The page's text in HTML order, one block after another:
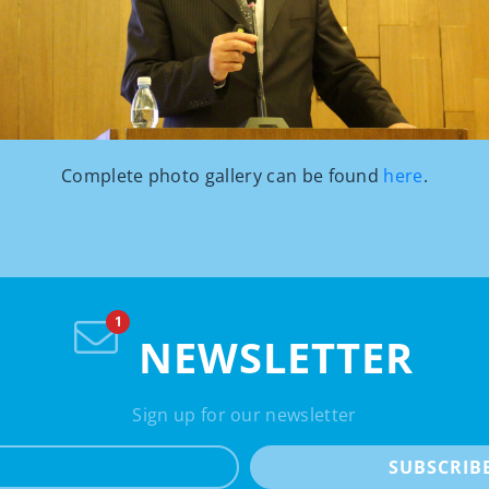
Complete photo gallery can be found here.
NEWSLETTER
Sign up for our newsletter